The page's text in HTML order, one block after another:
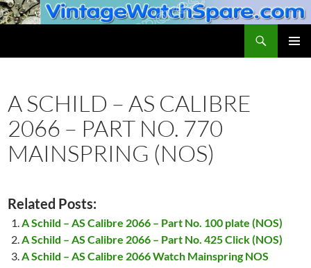
Skip
to
A SCHILD – AS CALIBRE
2066 – PART NO. 770
MAINSPRING (NOS)
Related Posts:
A Schild – AS Calibre 2066 – Part No. 100 plate (NOS)
A Schild – AS Calibre 2066 – Part No. 425 Click (NOS)
A Schild – AS Calibre 2066 Watch Mainspring NOS